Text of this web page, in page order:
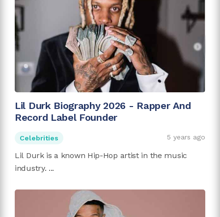
Lil Durk Biography 2026 - Rapper And
Record Label Founder
Celebrities 5 years ago
Lil Durk is a known Hip-Hop artist in the music
industry. ...